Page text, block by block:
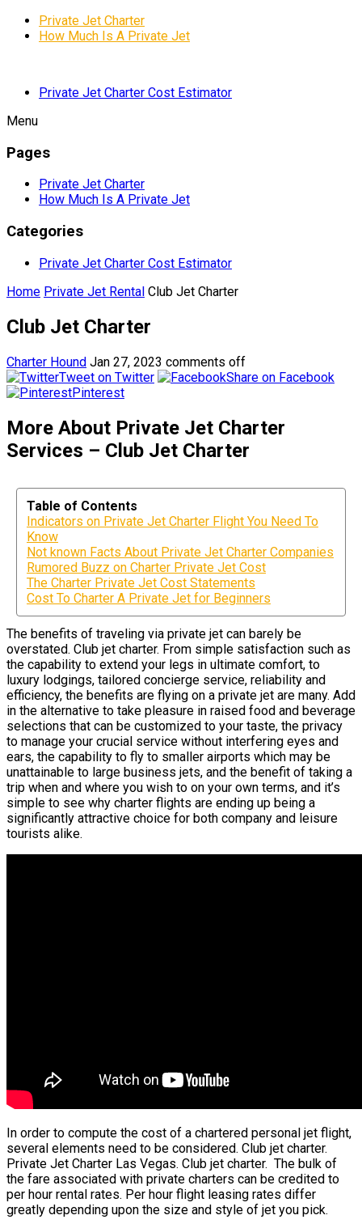
Private Jet Charter
How Much Is A Private Jet
Private Jet Charter Cost Estimator
Menu
Pages
Private Jet Charter
How Much Is A Private Jet
Categories
Private Jet Charter Cost Estimator
Home Private Jet Rental Club Jet Charter
Club Jet Charter
Charter Hound Jan 27, 2023 comments off
Tweet on Twitter
Share on Facebook
Pinterest
More About Private Jet Charter
Services – Club Jet Charter
Table of Contents
Indicators on Private Jet Charter Flight You Need To
Know
Not known Facts About Private Jet Charter Companies
Rumored Buzz on Charter Private Jet Cost
The Charter Private Jet Cost Statements
Cost To Charter A Private Jet for Beginners
The benefits of traveling via private jet can barely be
overstated. Club jet charter. From simple satisfaction such as
the capability to extend your legs in ultimate comfort, to
luxury lodgings, tailored concierge service, reliability and
efficiency, the benefits are flying on a private jet are many. Add
in the alternative to take pleasure in raised food and beverage
selections that can be customized to your taste, the privacy
to manage your crucial service without interfering eyes and
ears, the capability to fly to smaller airports which may be
unattainable to large business jets, and the benefit of taking a
trip when and where you wish to on your own terms, and it’s
simple to see why charter flights are ending up being a
significantly attractive choice for both company and leisure
tourists alike.
In order to compute the cost of a chartered personal jet flight,
several elements need to be considered. Club jet charter.
Private Jet Charter Las Vegas. Club jet charter. The bulk of
the fare associated with private charters can be credited to
per hour rental rates. Per hour flight leasing rates differ
greatly depending upon the size and style of jet you pick.